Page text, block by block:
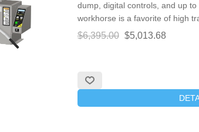
dump, digital controls, and up
workhorse is a favorite of high
$6,395.00 $5,013.68